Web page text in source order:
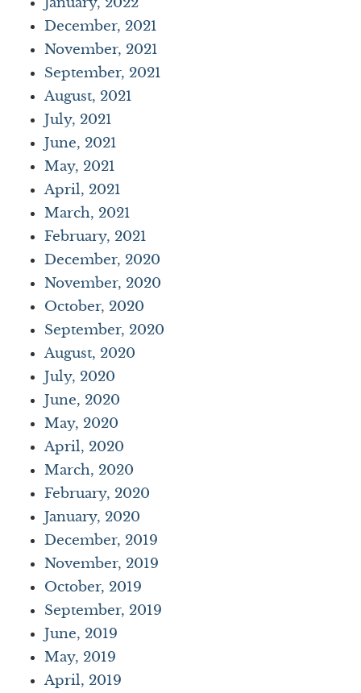
December, 2021
November, 2021
September, 2021
August, 2021
July, 2021
June, 2021
May, 2021
April, 2021
March, 2021
February, 2021
December, 2020
November, 2020
October, 2020
September, 2020
August, 2020
July, 2020
June, 2020
May, 2020
April, 2020
March, 2020
February, 2020
January, 2020
December, 2019
November, 2019
October, 2019
September, 2019
June, 2019
May, 2019
April, 2019